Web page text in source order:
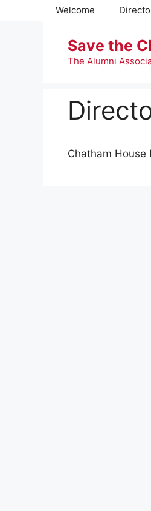
Welcome
Save the
The Alumni
Chatham House